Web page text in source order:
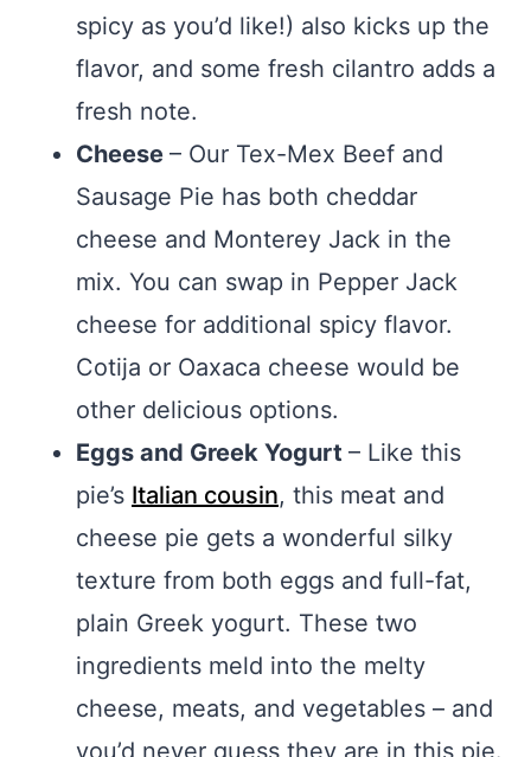
spicy as you’d like!) also kicks up the
flavor, and some fresh cilantro adds a
fresh note.
Cheese – Our Tex-Mex Beef and
Sausage Pie has both cheddar
cheese and Monterey Jack in the
mix. You can swap in Pepper Jack
cheese for additional spicy flavor.
Cotija or Oaxaca cheese would be
other delicious options.
Eggs and Greek Yogurt – Like this
pie’s Italian cousin, this meat and
cheese pie gets a wonderful silky
texture from both eggs and full-fat,
plain Greek yogurt. These two
ingredients meld into the melty
cheese, meats, and vegetables – and